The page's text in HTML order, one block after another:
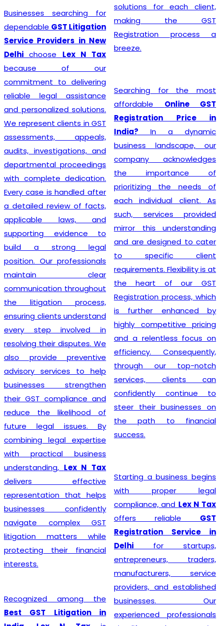
Businesses searching for
dependable GST Litigation
Service Providers in New
Delhi choose Lex N Tax
because of our
commitment to delivering
reliable legal assistance
and personalized solutions.
We represent clients in GST
assessments, appeals,
audits, investigations, and
departmental proceedings
with complete dedication.
Every case is handled after
a detailed review of facts,
applicable laws, and
supporting evidence to
build a strong legal
position. Our professionals
maintain clear
communication throughout
the litigation process,
ensuring clients understand
every step involved in
resolving their disputes. We
also provide preventive
advisory services to help
businesses strengthen
their GST compliance and
reduce the likelihood of
future legal issues. By
combining legal expertise
with practical business
understanding, Lex N Tax
delivers effective
representation that helps
businesses confidently
navigate complex GST
litigation matters while
protecting their financial
interests.
Recognized among the
Best GST Litigation in
solutions for each client,
making the GST
Registration process a
breeze.
Searching for the most
affordable Online GST
Registration Price in
India? In a dynamic
business landscape, our
company acknowledges
the importance of
prioritizing the needs of
each individual client. As
such, services provided
mirror this understanding
and are designed to cater
to specific client
requirements. Flexibility is at
the heart of our GST
Registration process, which
is further enhanced by
highly competitive pricing
and a relentless focus on
efficiency. Consequently,
through our top-notch
services, clients can
confidently continue to
steer their businesses on
the path to financial
success.
Starting a business begins
with proper legal
compliance, and Lex N Tax
offers reliable GST
Registration Service in
Delhi for startups,
entrepreneurs, traders,
manufacturers, service
providers, and established
businesses. Our
experienced professionals